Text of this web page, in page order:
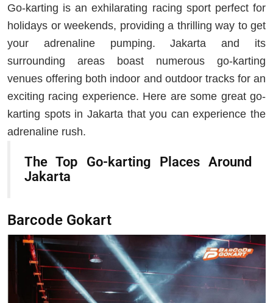
Go-karting is an exhilarating racing sport perfect for
holidays or weekends, providing a thrilling way to get
your adrenaline pumping. Jakarta and its
surrounding areas boast numerous go-karting
venues offering both indoor and outdoor tracks for an
exciting racing experience. Here are some great go-
karting spots in Jakarta that you can experience the
adrenaline rush.
The Top Go-karting Places Around
Jakarta
Barcode Gokart